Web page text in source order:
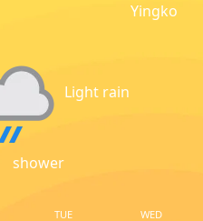
Yingko
Light rain
shower
TUE WED